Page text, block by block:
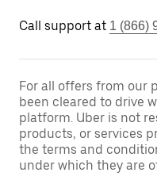
Call support at 1 (866)
For all offers from our
been cleared to drive
platform. Uber is not
products, or services
the terms and
under which they are